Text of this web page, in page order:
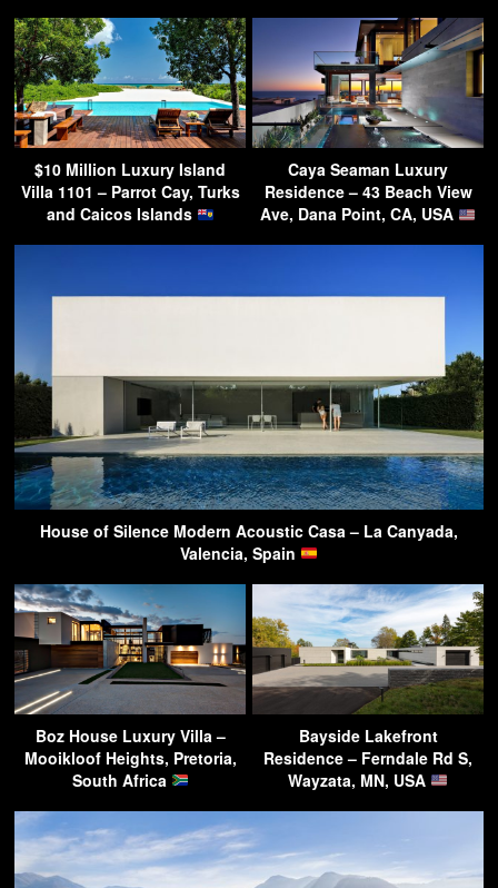
$10 Million Luxury Island
Villa 1101 – Parrot Cay, Turks
and Caicos Islands
Caya Seaman Luxury
Residence – 43 Beach View
Ave, Dana Point, CA, USA
House of Silence Modern Acoustic Casa – La Canyada,
Valencia, Spain
Boz House Luxury Villa –
Mooikloof Heights, Pretoria,
South Africa
Bayside Lakefront
Residence – Ferndale Rd S,
Wayzata, MN, USA